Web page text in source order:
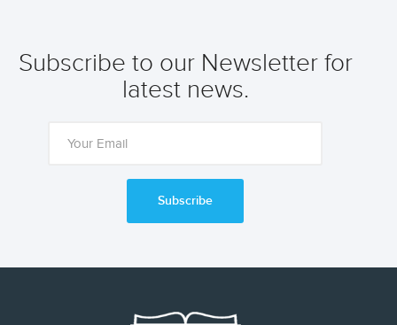
Subscribe to our Newsletter for
latest news.
Subscribe